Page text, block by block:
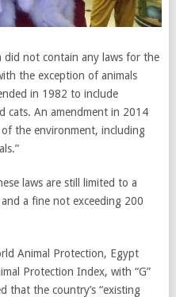
did not contain any laws for the
the exception of animals
in 1982 to include
cats. An amendment in 2014
the environment, including
laws are still limited to a
a fine not exceeding 200
Animal Protection, Egypt
Protection Index, with “G”
that the country’s “existing